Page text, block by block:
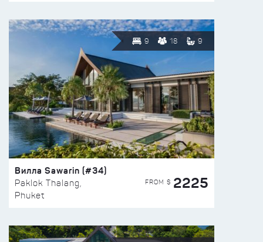
9 18 9
Вилла Sawarin (#34)
Paklok Thalang,
Phuket
FROM $ 2225